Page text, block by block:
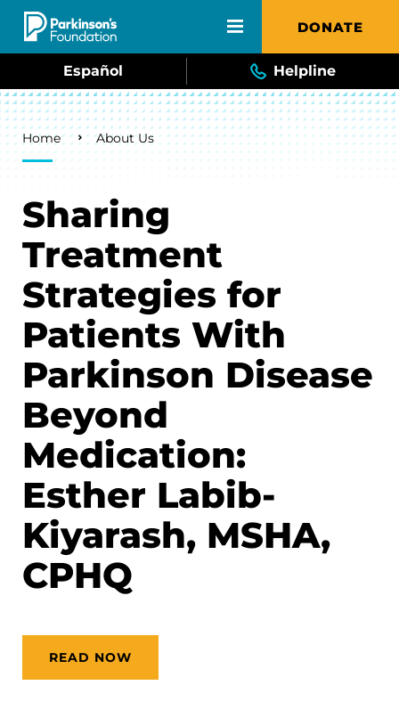
Skip to main content DONATE
Español Helpline
Breadcrumb
Home About Us
Sharing
Treatment
Strategies for
Patients With
Parkinson Disease
Beyond
Medication:
Esther Labib-
Kiyarash, MSHA,
CPHQ
READ NOW